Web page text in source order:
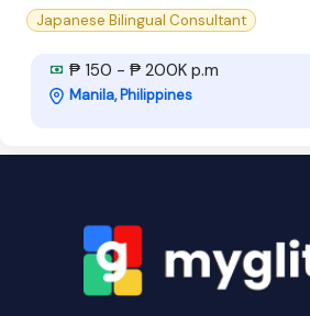
Japanese Bilingual Consultant
₱ 150 - ₱ 200K p.m
Manila, Philippines